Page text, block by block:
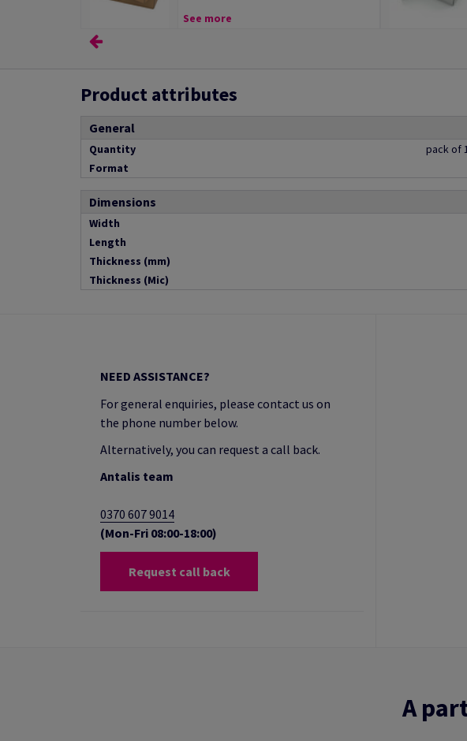
See more
Product attributes
General
Quantity
pack of
Format
Dimensions
Width
Length
Thickness (mm)
Thickness (Mic)
NEED ASSISTANCE?
For general enquiries, please contact us on
the phone number below.
Alternatively, you can request a call back.
Antalis team
0370 607 9014
(Mon-Fri 08:00-18:00)
Request call back
A